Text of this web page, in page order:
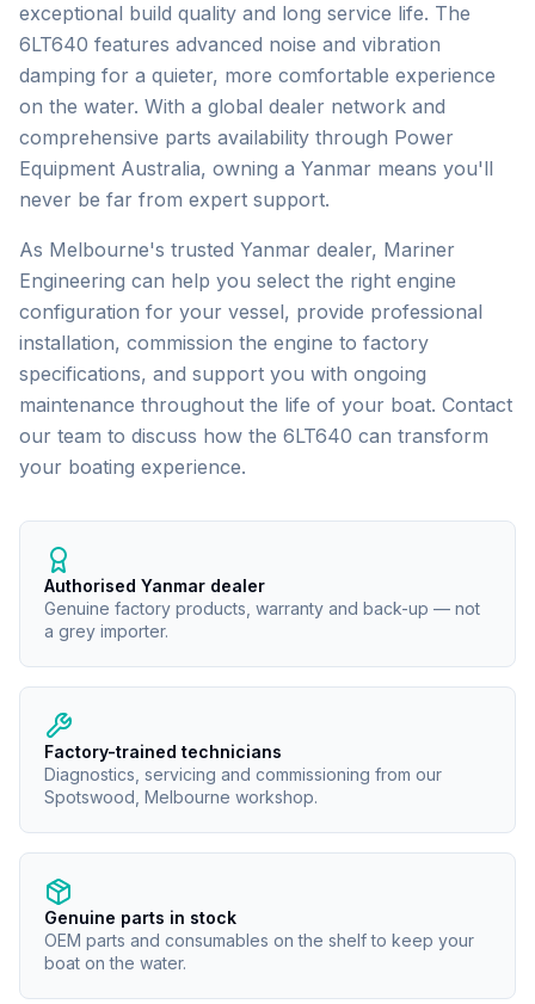
exceptional build quality and long service life. The
6LT640 features advanced noise and vibration
damping for a quieter, more comfortable experience
on the water. With a global dealer network and
comprehensive parts availability through Power
Equipment Australia, owning a Yanmar means you'll
never be far from expert support.
As Melbourne's trusted Yanmar dealer, Mariner
Engineering can help you select the right engine
configuration for your vessel, provide professional
installation, commission the engine to factory
specifications, and support you with ongoing
maintenance throughout the life of your boat. Contact
our team to discuss how the 6LT640 can transform
your boating experience.
Authorised Yanmar dealer
Genuine factory products, warranty and back-up — not
a grey importer.
Factory-trained technicians
Diagnostics, servicing and commissioning from our
Spotswood, Melbourne workshop.
Genuine parts in stock
OEM parts and consumables on the shelf to keep your
boat on the water.